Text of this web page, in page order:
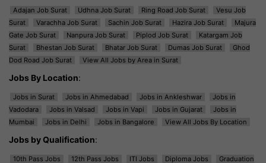
Adajan Job Surat Udhna Job Surat Ring Road Job Surat
Vesu Job
Surat
Varachha Job Surat Sachin Job Surat Hazira Job Surat
Majura
Gate Job Surat
Nanpura Job Surat Piplod Job Surat
Katargam Job
Surat
Bhestan Job Surat Bhatar Job Surat Dumas Job Surat
Ghod
Dod Road Job Surat
View All Jobs by Area in Surat
Jobs By Location:
Jobs in Surat Jobs in Ahmedabad Jobs in Ankleshwar
Jobs in
Vadodara
Jobs in Valsad Jobs in Vapi Jobs in Gujarat
Jobs in
Mumbai
Jobs in Delhi Jobs in Bangalore View All Jobs By Location
Jobs by Qualification:
10th Pass Jobs 12th Pass Jobs ITI Jobs Diploma Jobs
Graduation